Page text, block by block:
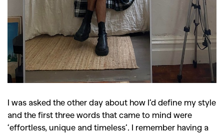
I was asked the other day about how I’d define my style
and the first three words that came to mind were
‘effortless, unique and timeless’. I remember having a